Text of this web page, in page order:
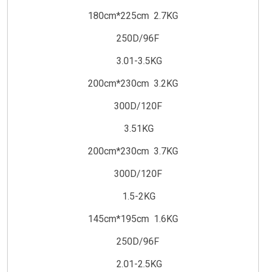
180cm*225cm 2.7KG
250D/96F
3.01-3.5KG
200cm*230cm 3.2KG
300D/120F
3.51KG
200cm*230cm 3.7KG
300D/120F
1.5-2KG
145cm*195cm 1.6KG
250D/96F
2.01-2.5KG